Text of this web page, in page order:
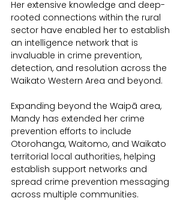
Her extensive knowledge and deep-
rooted connections within the rural
sector have enabled her to establish
an intelligence network that is
invaluable in crime prevention,
detection, and resolution across the
Waikato Western Area and beyond.
Expanding beyond the Waipā area,
Mandy has extended her crime
prevention efforts to include
Otorohanga, Waitomo, and Waikato
territorial local authorities, helping
establish support networks and
spread crime prevention messaging
across multiple communities.